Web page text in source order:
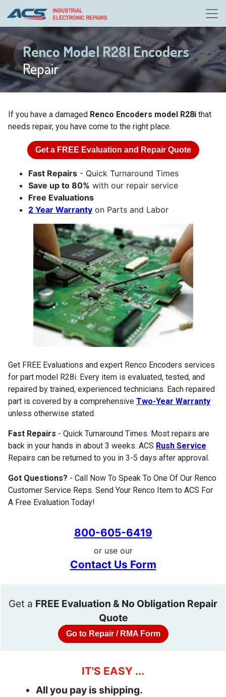
Renco Model R28I Encoders
Repair
If you have a damaged Renco Encoders model R28i that
needs repair, you have come to the right place.
Get a FREE Evaluation and Repair Quote
Fast Repairs - Quick Turnaround Times
Save up to 80% with our repair service
Free Evaluations
2 Year Warranty on Parts and Labor
Get FREE Evaluations and expert Renco Encoders services
for part model R28i. Every item is evaluated, tested, and
repaired by trained, experienced technicians. Each repaired
part is covered by a comprehensive Two-Year Warranty
unless otherwise stated.
Fast Repairs - Quick Turnaround Times. Most repairs are
back in your hands in about 3 weeks. ACS Rush Service
Repairs can be returned to you in 3-5 days after approval.
Got Questions? - Call Now To Speak To One Of Our Renco
Customer Service Reps. Send Your Renco Item to ACS For
A Free Evaluation Today!
800-605-6419
or use our
Contact Us Form
Get a FREE Evaluation & No Obligation Repair
Quote
Go to Repair / RMA Form
IT'S EASY ...
All you pay is shipping.